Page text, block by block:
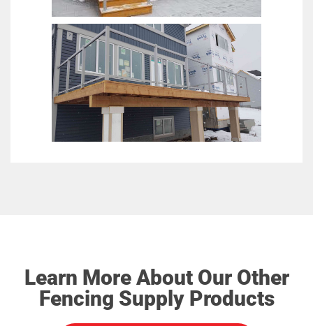
Learn More About Our Other
Fencing Supply Products